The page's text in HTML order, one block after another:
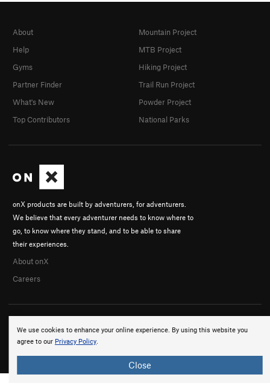
We use cookies to enhance your online experience. By using this website you
agree to our Privacy Policy.
Close
onX products are built by adventurers, for adventurers.
We believe that every adventurer needs to know where to
go, to know where they stand, and to be able to share
their experiences.
About onX
Careers
About
Help
Gyms
Partner Finder
What's New
Top Contributors
Mountain Project
MTB Project
Hiking Project
Trail Run Project
Powder Project
National Parks
© 2026 onX Maps, Inc. Terms · Privacy